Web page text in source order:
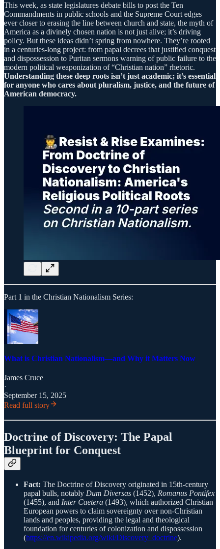
This week, as state legislatures debate bills to post the Ten
Commandments in public schools and the Supreme Court edges
ever closer to erasing the line between church and state, the myth of
America as a divinely chosen nation is not just alive; it’s driving
policy. But these ideas didn’t spring from nowhere. They’re rooted
in a centuries-long project: from papal decrees that justified conquest
and dispossession to Puritan sermons warning of public failure to the
modern political weaponization of “Christian nation” rhetoric.
Understanding these deep roots isn’t just academic; it’s essential
for anyone who cares about pluralism, justice, and the future of
American democracy.
Part 1 in the Christian Nationalism Series:
What is Christian Nationalism—and Why it Matters Now
James Cruce
·
September 15, 2025
Read full story
Doctrine of Discovery: The Papal
Blueprint for Conquest
Fact: The Doctrine of Discovery originated in 15th-century
papal bulls, notably Dum Diversas (1452), Romanus Pontifex
(1455), and Inter Caetera (1493), which authorized Christian
European powers to claim sovereignty over non-Christian
lands and peoples, providing the legal and theological
foundation for centuries of colonization and dispossession
(https://en.wikipedia.org/wiki/Discovery_doctrine).